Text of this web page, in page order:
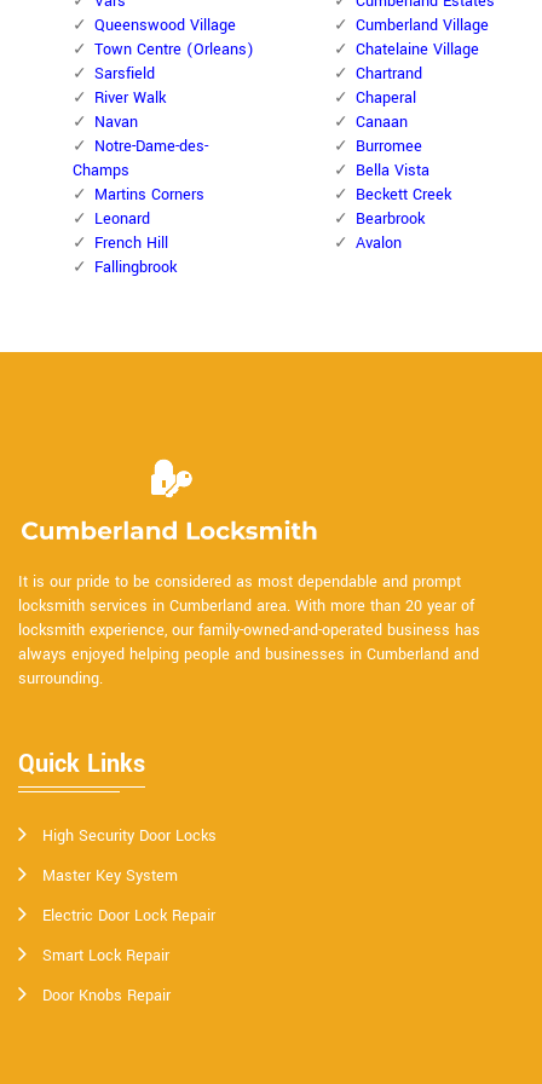
Queenswood Village
Town Centre (Orleans)
Sarsfield
River Walk
Navan
Notre-Dame-des-
Champs
Martins Corners
Leonard
French Hill
Fallingbrook
Cumberland Village
Chatelaine Village
Chartrand
Chaperal
Canaan
Burromee
Bella Vista
Beckett Creek
Bearbrook
Avalon
It is our pride to be considered as most dependable and prompt
locksmith services in Cumberland area. With more than 20 year of
locksmith experience, our family-owned-and-operated business has
always enjoyed helping people and businesses in Cumberland and
surrounding.
Quick Links
High Security Door Locks
Master Key System
Electric Door Lock Repair
Smart Lock Repair
Door Knobs Repair